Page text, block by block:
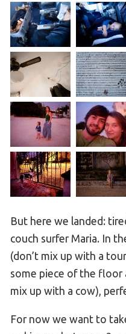
But here we landed:
couch surfer Maria. In
(don’t mix up with a
some piece of the floor
mix up with a cow),
For now we want to